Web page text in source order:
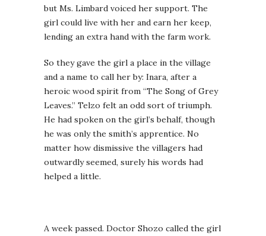
but Ms. Limbard voiced her support. The
girl could live with her and earn her keep,
lending an extra hand with the farm work.
So they gave the girl a place in the village
and a name to call her by: Inara, after a
heroic wood spirit from “The Song of Grey
Leaves.” Telzo felt an odd sort of triumph.
He had spoken on the girl’s behalf, though
he was only the smith’s apprentice. No
matter how dismissive the villagers had
outwardly seemed, surely his words had
helped a little.
A week passed. Doctor Shozo called the girl